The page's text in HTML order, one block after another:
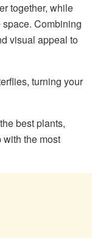
together, while
Combining
visual appeal to
turning your
best plants,
with the most